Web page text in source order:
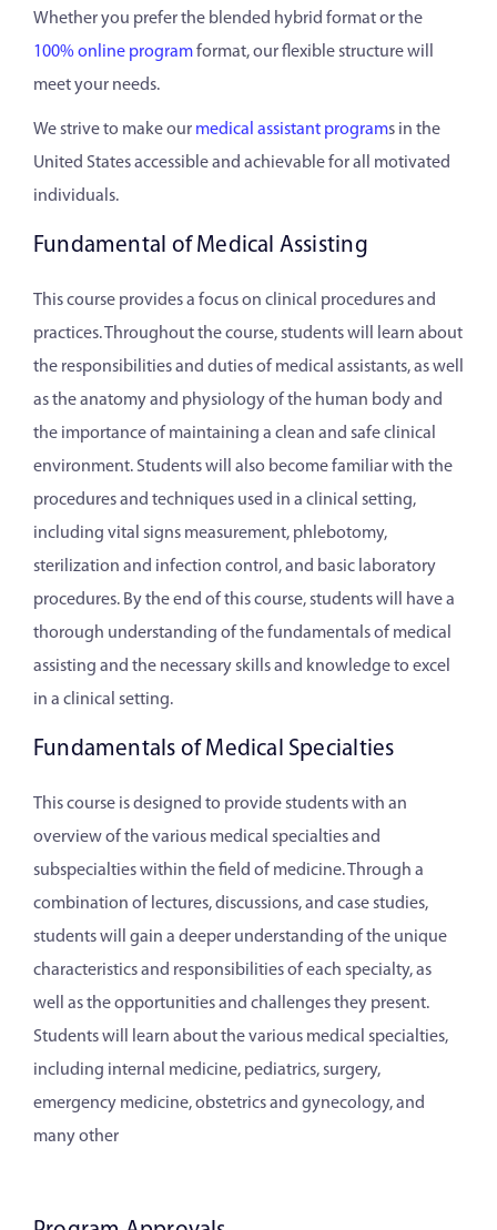
Whether you prefer the blended hybrid format or the
100% online programformat, our flexible structure will
meet your needs.
We strive to make our medical assistant programs in the
United States accessible and achievable for all motivated
individuals.
Fundamental of Medical Assisting
This course provides a focus on clinical procedures and
practices. Throughout the course, students will learn about
the responsibilities and duties of medical assistants, as well
as the anatomy and physiology of the human body and
the importance of maintaining a clean and safe clinical
environment. Students will also become familiar with the
procedures and techniques used in a clinical setting,
including vital signs measurement, phlebotomy,
sterilization and infection control, and basic laboratory
procedures. By the end of this course, students will have a
thorough understanding of the fundamentals of medical
assisting and the necessary skills and knowledge to excel
in a clinical setting.
Fundamentals of Medical Specialties
This course is designed to provide students with an
overview of the various medical specialties and
subspecialties within the field of medicine. Through a
combination of lectures, discussions, and case studies,
students will gain a deeper understanding of the unique
characteristics and responsibilities of each specialty, as
well as the opportunities and challenges they present.
Students will learn about the various medical specialties,
including internal medicine, pediatrics, surgery,
emergency medicine, obstetrics and gynecology, and
many other